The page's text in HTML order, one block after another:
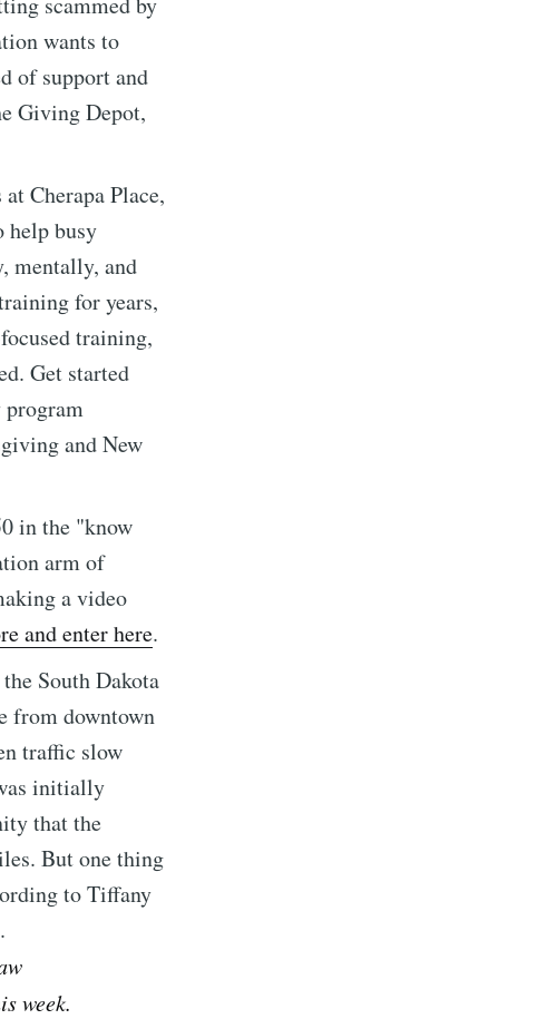
wants to
of support and
Giving Depot,
Cherapa Place,
help busy
mentally, and
for years,
training,
Get started
and New
in the "know
arm of
a video
and enter here.
South Dakota
from downtown
traffic slow
initially
that the
But one thing
to Tiffany
week.
delivered